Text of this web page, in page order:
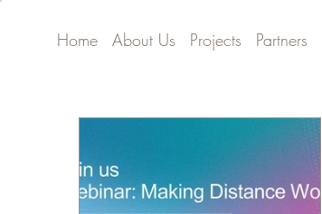
Home About Us Projects Partners